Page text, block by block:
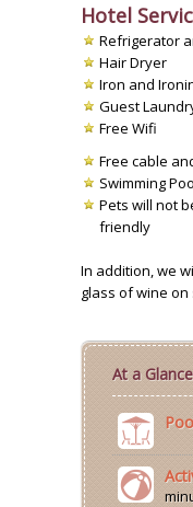
Hotel
Refrigerator
Hair Dryer
Iron and
Guest
Free Wifi
Free cable
Swimming
Pets will not
friendly
In addition, we
glass of wine
At a Glance